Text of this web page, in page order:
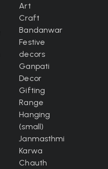
Art
Craft
Bandanwar
Festive
decors
Ganpati
Decor
Gifting
Range
Hanging
(small)
Janmasthmi
Karwa
Chauth